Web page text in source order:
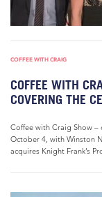
COFFEE WITH CRAIG
COFFEE WITH
COVERING THE
Coffee with Craig Show –
October 4, with Winston
acquires Knight Frank’s